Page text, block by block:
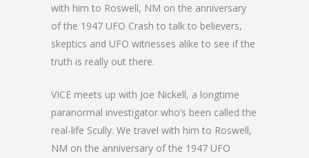
with him to Roswell, NM on the anniversary
of the 1947 UFO Crash to talk to believers,
skeptics and UFO witnesses alike to see if the
truth is really out there.
VICE meets up with Joe Nickell, a longtime
paranormal investigator who’s been called the
real-life Scully. We travel with him to Roswell,
NM on the anniversary of the 1947 UFO